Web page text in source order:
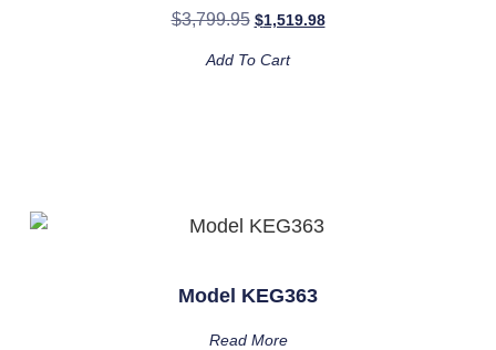
$3,799.95 $1,519.98
Add To Cart
Model KEG363
Read More